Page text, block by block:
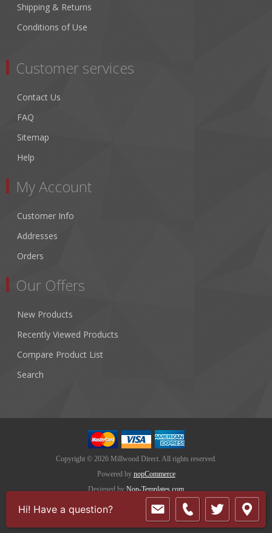
Shipping & Returns
Conditions of Use
Customer services
Contact Us
FAQ
Sitemap
Help
My Account
Customer Info
Addresses
Orders
Our Offers
New Products
Recently Viewed Products
Compare Product List
Search
Copyright © 2026 Millwood Direct. All rights reserved.
Powered by nopCommerce
Designed by Nop-Templates.com
Hi! Have a question?